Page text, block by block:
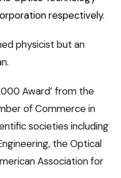
respectively.
physicist but an
Award’ from the
of Commerce in
societies including
the Optical
Association for